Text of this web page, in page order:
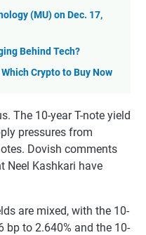
(MU) on Dec. 17,
Behind Tech?
Crypto to Buy Now
The 10-year T-note yield
pressures from
Dovish comments
Neel Kashkari have
are mixed, with the 10-
bp to 2.640% and the 10-